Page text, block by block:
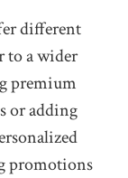
different
to a wider
premium
or adding
promotions